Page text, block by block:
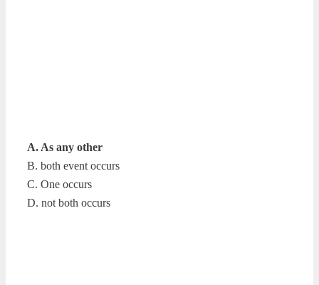
A. As any other
B. both event occurs
C. One occurs
D. not both occurs